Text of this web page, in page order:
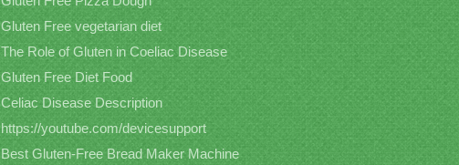
Gluten Free vegetarian diet
The Role of Gluten in Coeliac Disease
Gluten Free Diet Food
Celiac Disease Description
https://youtube.com/devicesupport
Best Gluten-Free Bread Maker Machine